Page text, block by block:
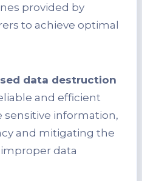
provided by
to achieve optimal
data destruction
and efficient
sensitive information,
and mitigating the
data